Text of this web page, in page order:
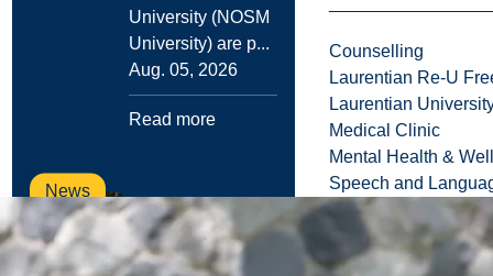
Counselling
Laurentian Re-U
Laurentian
Medical Clinic
Mental Health &
Speech and
University (NOSM
University) are p...
Aug. 05, 2026
Read more
News
Campus
Infrastructure
Projects